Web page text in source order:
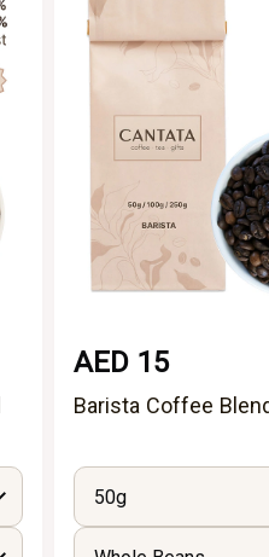
AED 15
Barista Coffee
50g